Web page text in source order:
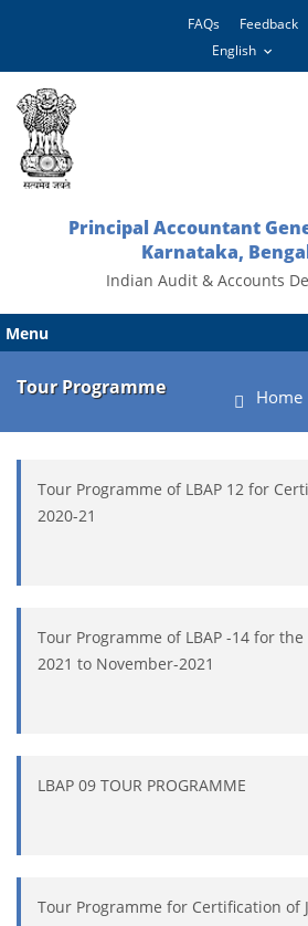
FAQs Feedback
Principal Accountant
Karnataka,
Indian Audit & Accounts
Menu
Tour Programme Home
Tour Programme of LBAP 12 for
2020-21
Tour Programme of LBAP -14 for
2021 to November-2021
LBAP 09 TOUR PROGRAMME
Tour Programme for Certification of